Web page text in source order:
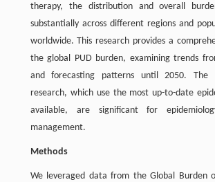
therapy, the distribution and overall
substantially across different regions and
worldwide. This research provides a
the global PUD burden, examining trends
and forecasting patterns until 2050. The
research, which use the most up-to-date
available, are significant for
management.
Methods
We leveraged data from the Global Burden